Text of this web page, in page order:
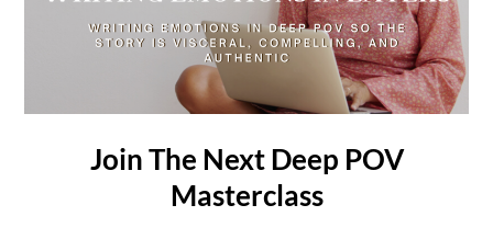
Join The Next Deep POV
Masterclass